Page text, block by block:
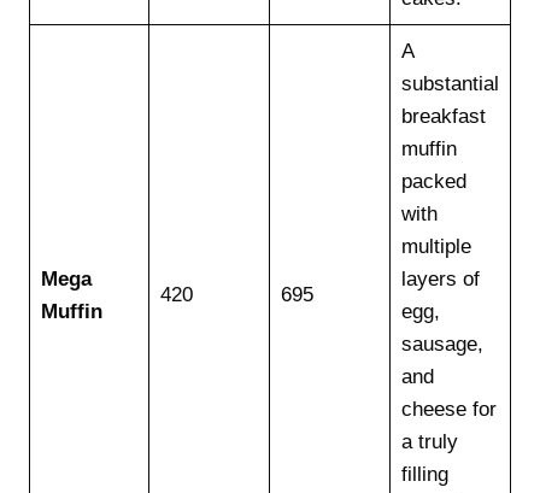
Mega
Muffin
420 695
A
substantial
breakfast
muffin
packed
with
multiple
layers of
egg,
sausage,
and
cheese for
a truly
filling